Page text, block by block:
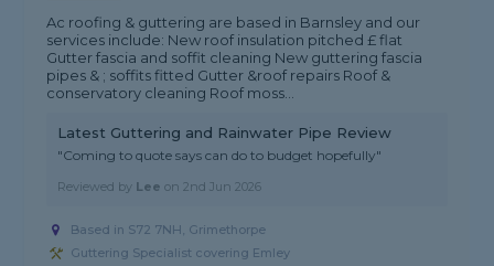
Ac roofing & guttering are based in Barnsley and our
services include: New roof insulation pitched £ flat
Gutter fascia and soffit cleaning New guttering fascia
pipes & ; soffits fitted Gutter &roof repairs Roof &
conservatory cleaning Roof moss...
Latest Guttering and Rainwater Pipe Review
"Coming to quote says can do to budget hopefully"
Reviewed by Lee on2nd Jun 2026
Based in S72 7NH, Grimethorpe
Guttering Specialist covering Emley